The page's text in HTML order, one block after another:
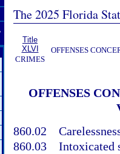
The 2025 Florida
Title
XLVI
CRIMES
OFFENSES
OFFENSES
860.02
860.03 Intoxicated